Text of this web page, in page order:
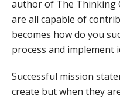
author of The Thinking
are all capable of
becomes how do you
process and implement
Successful mission
create but when they